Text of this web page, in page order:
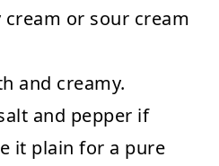
cream or sour cream
and creamy.
and pepper if
it plain for a pure